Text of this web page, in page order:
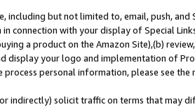
but not limited to, email, push, and
connection with your display of Special
a product on the Amazon Site),(b)
display your logo and implementation of
personal information, please see
indirectly) solicit traffic on terms that may